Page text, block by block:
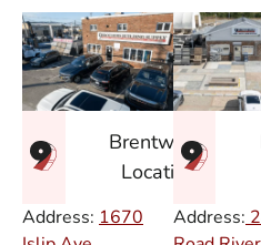
Brentwood
Location
Address: 1670
Address: